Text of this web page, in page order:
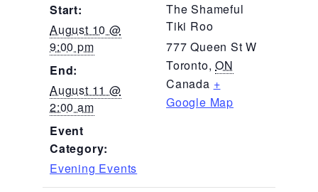
Start:
August 10 @
9:00 pm
End:
August 11 @
2:00 am
Event
Category:
Evening Events
The Shameful
Tiki Roo
777 Queen St W
Toronto, ON
Canada +
Google Map